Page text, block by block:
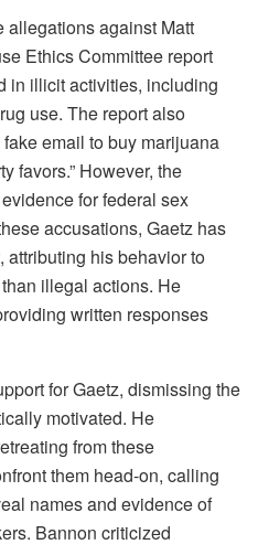
allegations against Matt
Ethics Committee report
in illicit activities, including
use. The report also
email to buy marijuana
favors.” However, the
for federal sex
accusations, Gaetz has
his behavior to
illegal actions. He
written responses
for Gaetz, dismissing the
motivated. He
from these
them head-on, calling
names and evidence of
Bannon criticized